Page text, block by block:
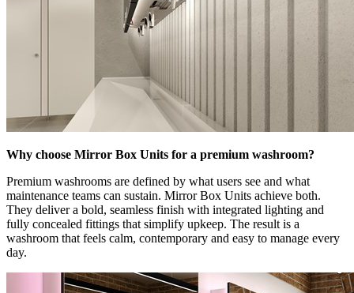
Why choose Mirror Box Units for a premium washroom?
Premium washrooms are defined by what users see and what
maintenance teams can sustain. Mirror Box Units achieve both.
They deliver a bold, seamless finish with integrated lighting and
fully concealed fittings that simplify upkeep. The result is a
washroom that feels calm, contemporary and easy to manage every
day.